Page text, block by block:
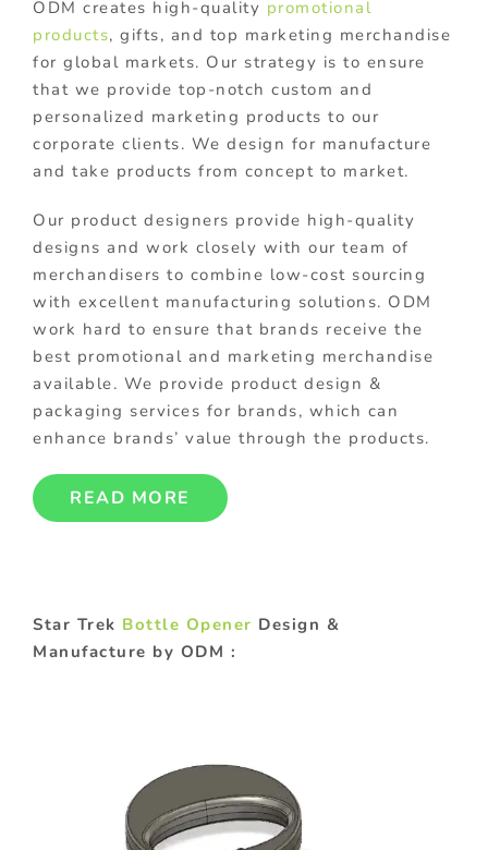
ODM creates high-quality promotional
products, gifts, and top marketing merchandise
for global markets. Our strategy is to ensure
that we provide top-notch custom and
personalized marketing products to our
corporate clients. We design for manufacture
and take products from concept to market.
Our product designers provide high-quality
designs and work closely with our team of
merchandisers to combine low-cost sourcing
with excellent manufacturing solutions. ODM
work hard to ensure that brands receive the
best promotional and marketing merchandise
available. We provide product design &
packaging services for brands, which can
enhance brands’ value through the products.
READ MORE
Star Trek Bottle Opener Design &
Manufacture by ODM :